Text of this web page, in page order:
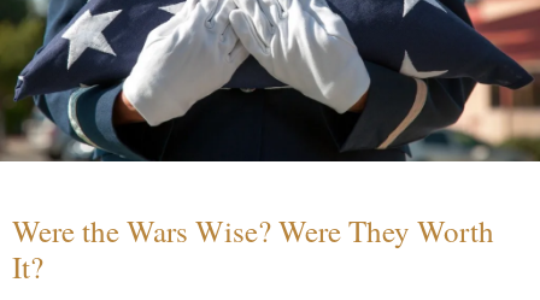
Were the Wars Wise? Were They Worth
It?